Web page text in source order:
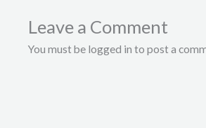
Leave a Comment
You must be logged in to post a